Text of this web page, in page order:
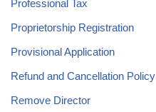
Professional Tax
Proprietorship Registration
Provisional Application
Refund and Cancellation Policy
Remove Director